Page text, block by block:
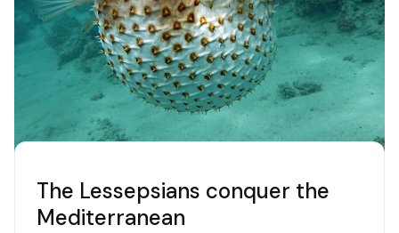
The Lessepsians conquer the
Mediterranean